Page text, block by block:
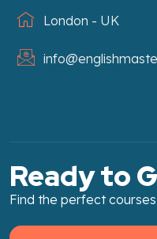
London - UK
Ready to
Find the perfect